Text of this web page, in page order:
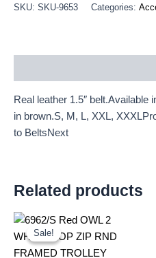
SKU: SKU-9653 Categories:
Real leather 1.5″
in brown.S, M, L, XXL,
to BeltsNext
Related products
Sale!
Sale!
Original
was:
£20.72.
Current
is: